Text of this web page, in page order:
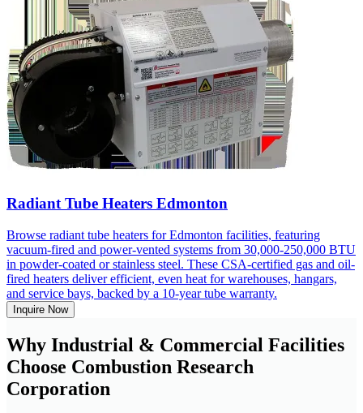
Radiant Tube Heaters Edmonton
Browse radiant tube heaters for Edmonton facilities, featuring
vacuum-fired and power-vented systems from 30,000-250,000 BTU
in powder-coated or stainless steel. These CSA-certified gas and oil-
fired heaters deliver efficient, even heat for warehouses, hangars,
and service bays, backed by a 10-year tube warranty.
Inquire Now
Why Industrial & Commercial Facilities
Choose Combustion Research
Corporation